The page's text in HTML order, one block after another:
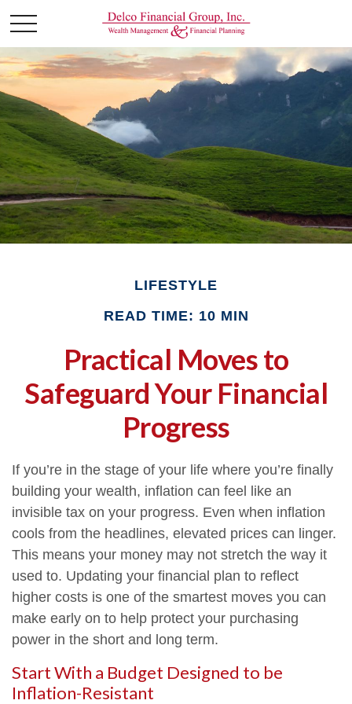
LIFESTYLE
READ TIME: 10 MIN
Practical Moves to
Safeguard Your Financial
Progress
If you’re in the stage of your life where you’re finally
building your wealth, inflation can feel like an
invisible tax on your progress. Even when inflation
cools from the headlines, elevated prices can linger.
This means your money may not stretch the way it
used to. Updating your financial plan to reflect
higher costs is one of the smartest moves you can
make early on to help protect your purchasing
power in the short and long term.
Start With a Budget Designed to be
Inflation-Resistant